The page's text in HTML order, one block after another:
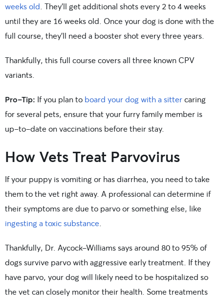
weeks old . They’ll get additional shots every 2 to 4 weeks
until they are 16 weeks old. Once your dog is done with the
full course, they’ll need a booster shot every three years.
Thankfully, this full course covers all three known CPV
variants.
Pro-Tip: If you plan to board your dog with a sittercaring
for several pets, ensure that your furry family member is
up-to-date on vaccinations before their stay.
How Vets Treat Parvovirus
If your puppy is vomiting or has diarrhea, you need to take
them to the vet right away. A professional can determine if
their symptoms are due to parvo or something else, like
ingesting a toxic substance
Thankfully, Dr. Aycock-Williams says around 80 to 95% of
dogs survive parvo with aggressive early treatment. If they
have parvo, your dog will likely need to be hospitalized so
the vet can closely monitor their health. Some treatments